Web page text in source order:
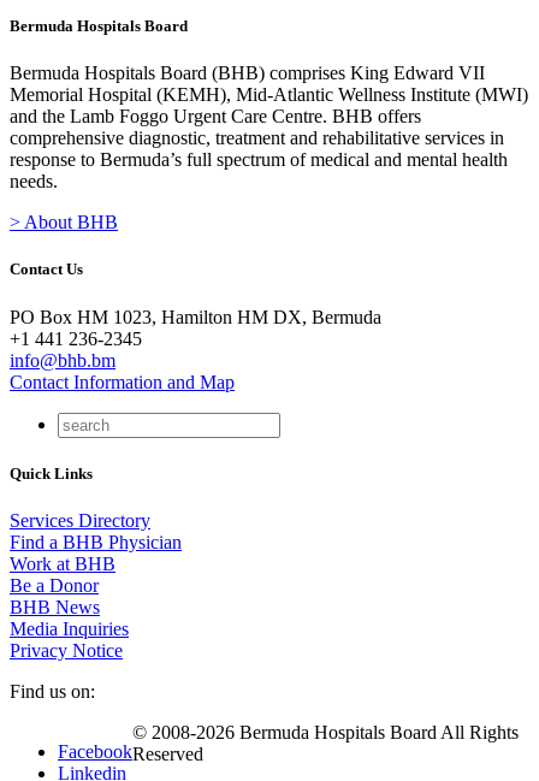
Bermuda Hospitals Board
Bermuda Hospitals Board (BHB) comprises King Edward VII
Memorial Hospital (KEMH), Mid-Atlantic Wellness Institute (MWI)
and the Lamb Foggo Urgent Care Centre. BHB offers
comprehensive diagnostic, treatment and rehabilitative services in
response to Bermuda’s full spectrum of medical and mental health
needs.
> About BHB
Contact Us
PO Box HM 1023, Hamilton HM DX, Bermuda
+1 441 236-2345
info@bhb.bm
Contact Information and Map
Quick Links
Services Directory
Find a BHB Physician
Work at BHB
Be a Donor
BHB News
Media Inquiries
Privacy Notice
Find us on:
Facebook
Linkedin
© 2008-2026 Bermuda Hospitals Board All Rights
Reserved